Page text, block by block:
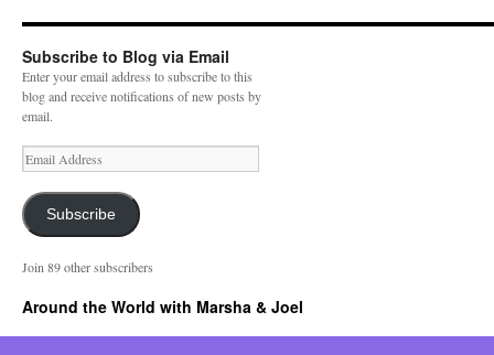
Subscribe to Blog via Email
Enter your email address to subscribe to this
blog and receive notifications of new posts by
email.
E
m
i
d
r
e
Subscribe
Join 89 other subscribers
Around the World with Marsha & Joel